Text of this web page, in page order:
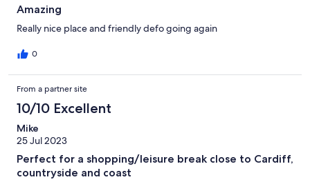
Amazing
Really nice place and friendly defo going again
0
From a partner site
10/10 Excellent
Mike
25 Jul 2023
Perfect for a shopping/leisure break close to Cardiff,
countryside and coast